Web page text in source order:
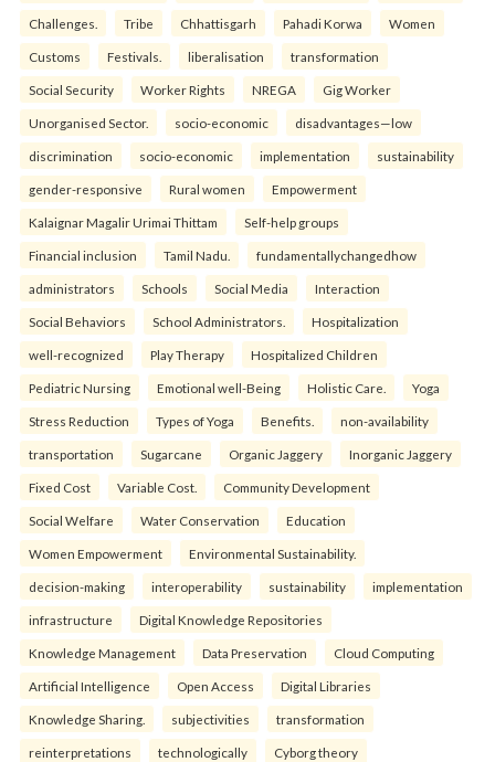
Challenges. Tribe Chhattisgarh Pahadi Korwa Women
Customs Festivals. liberalisation transformation
Social Security Worker Rights NREGA Gig Worker
Unorganised Sector. socio-economic disadvantages—low
discrimination socio-economic implementation sustainability
gender-responsive Rural women Empowerment
Kalaignar Magalir Urimai Thittam Self-help groups
Financial inclusion Tamil Nadu. fundamentallychangedhow
administrators Schools Social Media Interaction
Social Behaviors School Administrators. Hospitalization
well-recognized Play Therapy Hospitalized Children
Pediatric Nursing Emotional well-Being Holistic Care. Yoga
Stress Reduction Types of Yoga Benefits. non-availability
transportation Sugarcane Organic Jaggery Inorganic Jaggery
Fixed Cost Variable Cost. Community Development
Social Welfare Water Conservation Education
Women Empowerment Environmental Sustainability.
decision-making interoperability sustainability implementation
infrastructure Digital Knowledge Repositories
Knowledge Management Data Preservation Cloud Computing
Artificial Intelligence Open Access Digital Libraries
Knowledge Sharing. subjectivities transformation
reinterpreta⁠tions tec⁠hnologically Cyborg theory